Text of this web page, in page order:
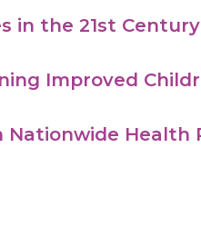
in the 21st
Improved
Health